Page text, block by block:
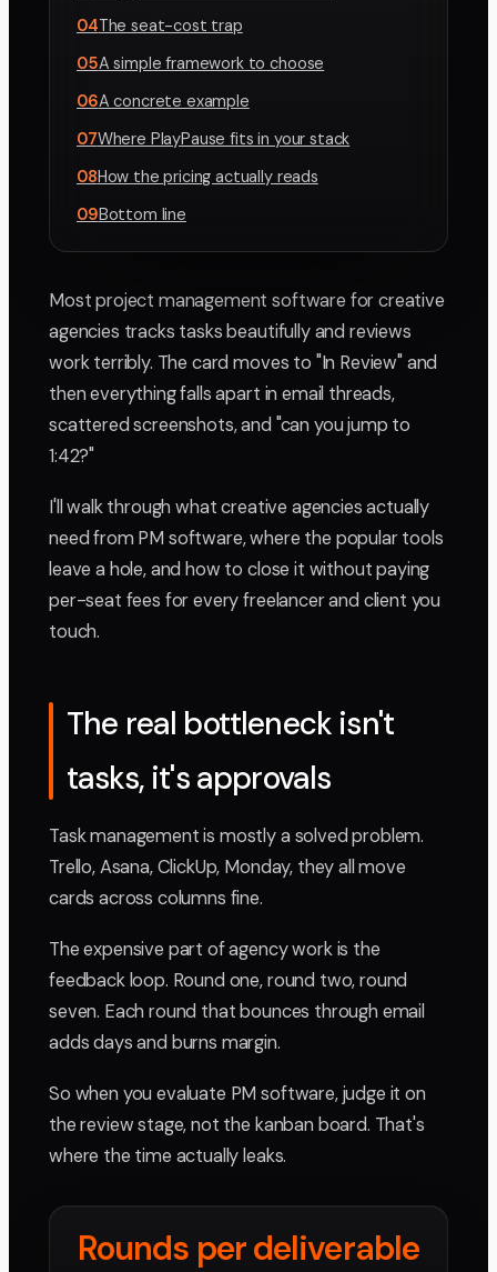
04The seat-cost trap
05A simple framework to choose
06A concrete example
07Where PlayPause fits in your stack
08How the pricing actually reads
09Bottom line
Most project management software for creative
agencies tracks tasks beautifully and reviews
work terribly. The card moves to "In Review" and
then everything falls apart in email threads,
scattered screenshots, and "can you jump to
1:42?"
I'll walk through what creative agencies actually
need from PM software, where the popular tools
leave a hole, and how to close it without paying
per-seat fees for every freelancer and client you
touch.
The real bottleneck isn't
tasks, it's approvals
Task management is mostly a solved problem.
Trello, Asana, ClickUp, Monday, they all move
cards across columns fine.
The expensive part of agency work is the
feedback loop. Round one, round two, round
seven. Each round that bounces through email
adds days and burns margin.
So when you evaluate PM software, judge it on
the review stage, not the kanban board. That's
where the time actually leaks.
Rounds per deliverable